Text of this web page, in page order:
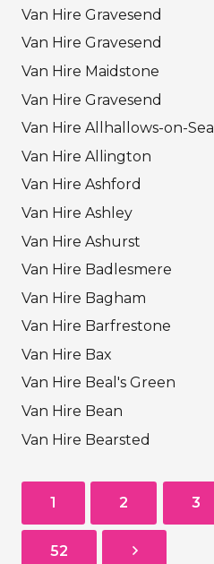
Van Hire Gravesend
Van Hire Gravesend
Van Hire Maidstone
Van Hire Gravesend
Van Hire Allhallows-on-Sea
Van Hire Allington
Van Hire Ashford
Van Hire Ashley
Van Hire Ashurst
Van Hire Badlesmere
Van Hire Bagham
Van Hire Barfrestone
Van Hire Bax
Van Hire Beal's Green
Van Hire Bean
Van Hire Bearsted
1 2 3
52